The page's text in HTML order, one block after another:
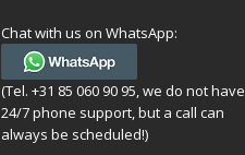
Chat with us on WhatsApp:
(Tel. +31 85 060 90 95, we do not have
24/7 phone support, but a call can
always be scheduled!)